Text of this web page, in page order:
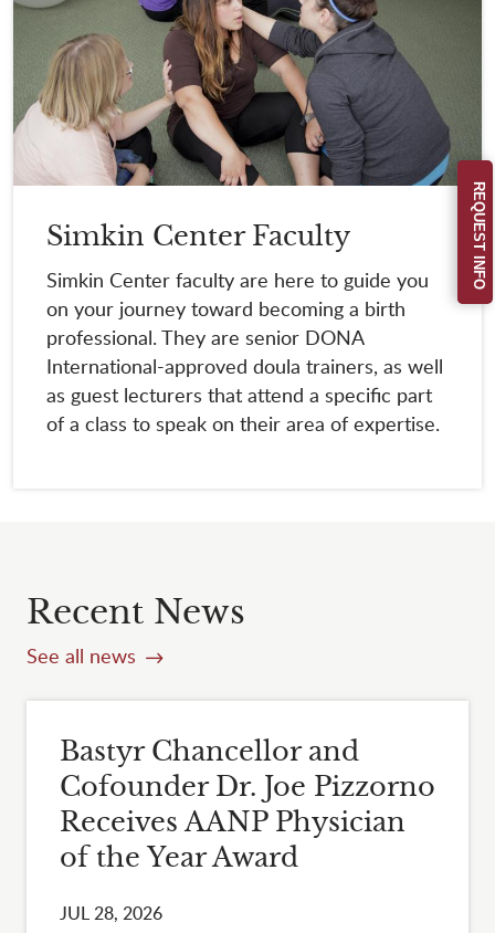
Simkin Center Faculty
Simkin Center faculty are here to guide you
on your journey toward becoming a birth
professional. They are senior DONA
International-approved doula trainers, as well
as guest lecturers that attend a specific part
of a class to speak on their area of expertise.
Recent News
See all news
Bastyr Chancellor and
Cofounder Dr. Joe Pizzorno
Receives AANP Physician
of the Year Award
JUL 28, 2026
REQUEST INFO